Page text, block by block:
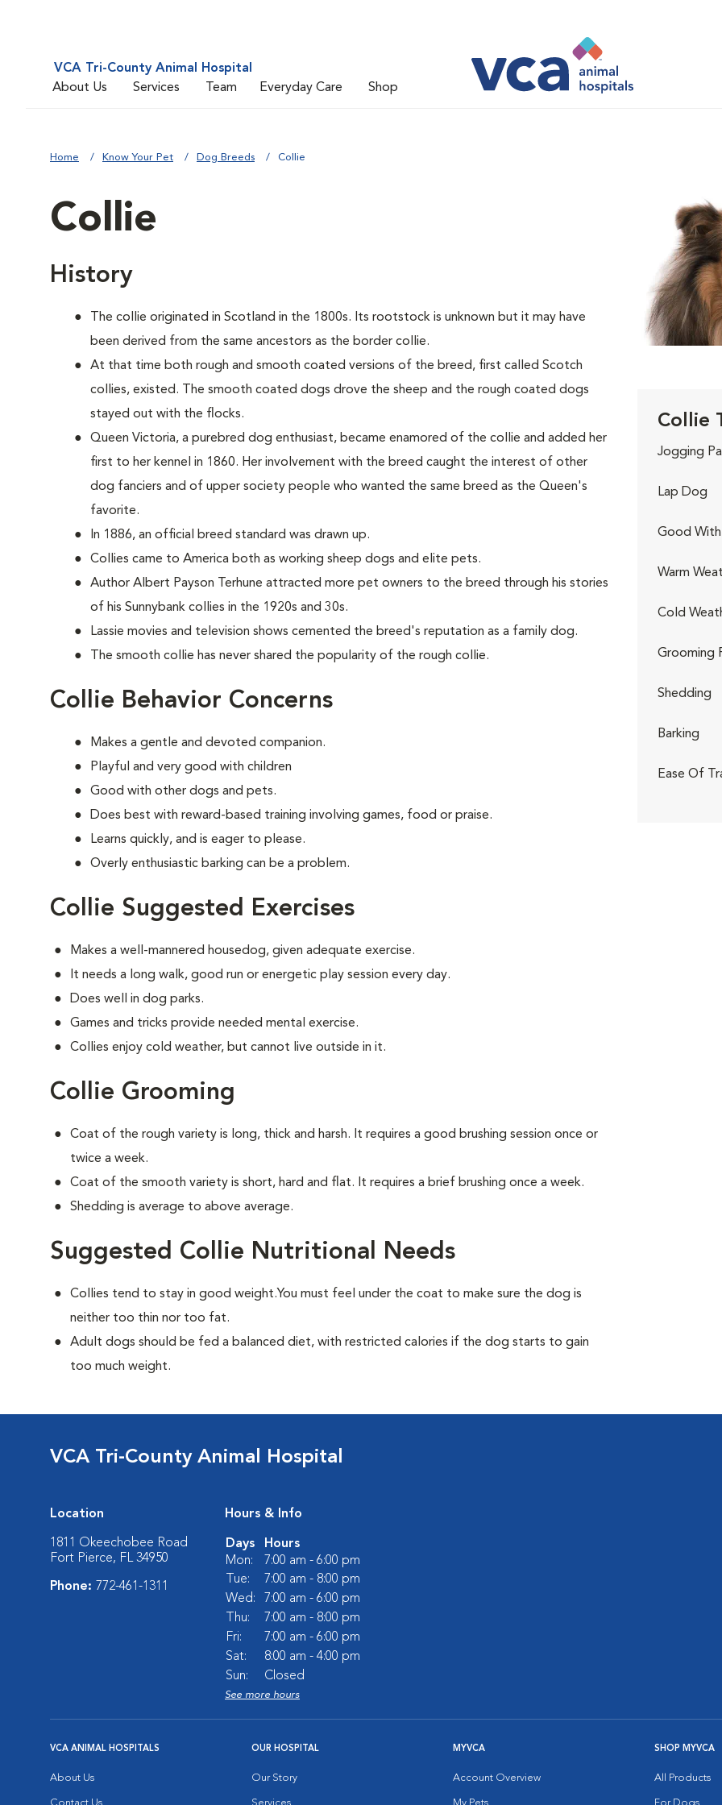
VCA Tri-County Animal Hospital
About Us
Services Team Everyday Care Shop
Home Know Your Pet Dog Breeds Collie
Collie
History
The collie originated in Scotland in the 1800s. Its rootstock is unknown but it may have
been derived from the same ancestors as the border collie.
At that time both rough and smooth coated versions of the breed, first called Scotch
collies, existed. The smooth coated dogs drove the sheep and the rough coated dogs
stayed out with the flocks.
Queen Victoria, a purebred dog enthusiast, became enamored of the collie and added her
first to her kennel in 1860. Her involvement with the breed caught the interest of other
dog fanciers and of upper society people who wanted the same breed as the Queen's
favorite.
In 1886, an official breed standard was drawn up.
Collies came to America both as working sheep dogs and elite pets.
Author Albert Payson Terhune attracted more pet owners to the breed through his stories
of his Sunnybank collies in the 1920s and 30s.
Lassie movies and television shows cemented the breed's reputation as a family dog.
The smooth collie has never shared the popularity of the rough collie.
Collie Behavior Concerns
Makes a gentle and devoted companion.
Playful and very good with children
Good with other dogs and pets.
Does best with reward-based training involving games, food or praise.
Learns quickly, and is eager to please.
Overly enthusiastic barking can be a problem.
Collie Suggested Exercises
Makes a well-mannered housedog, given adequate exercise.
It needs a long walk, good run or energetic play session every day.
Does well in dog parks.
Games and tricks provide needed mental exercise.
Collies enjoy cold weather, but cannot live outside in it.
Collie Grooming
Coat of the rough variety is long, thick and harsh. It requires a good brushing session once or
twice a week.
Coat of the smooth variety is short, hard and flat. It requires a brief brushing once a week.
Shedding is average to above average.
Suggested Collie Nutritional Needs
Collies tend to stay in good weight.You must feel under the coat to make sure the dog is
neither too thin nor too fat.
Adult dogs should be fed a balanced diet, with restricted calories if the dog starts to gain
too much weight.
Collie
Jogging
Lap Dog
Good With
Warm
Cold
Grooming
Shedding
Barking
Ease Of
VCA Tri-County Animal Hospital
Location
1811 Okeechobee Road
Fort Pierce, FL 34950
Phone: 772-461-1311
Hours & Info
Days
Hours
Mon:
7:00 am - 6:00 pm
Tue:
7:00 am - 8:00 pm
Wed:
7:00 am - 6:00 pm
Thu:
7:00 am - 8:00 pm
Fri:
7:00 am - 6:00 pm
Sat:
8:00 am - 4:00 pm
Sun:
Closed
See more hours
VCA ANIMAL HOSPITALS
About Us
OUR HOSPITAL
Our Story
MYVCA
Account Overview
SHOP MYVCA
All Products